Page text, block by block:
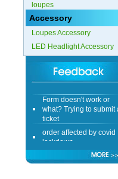
loupes
Accessory
Loupes Accessory
LED Headlight Accessory
Form doesn't work or
what? Trying to submit a
ticket
order affected by covid
lockdown
Hi